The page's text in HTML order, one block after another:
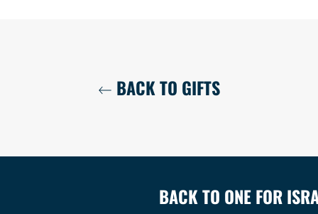
BACK TO GIFTS
BACK TO ONE FOR